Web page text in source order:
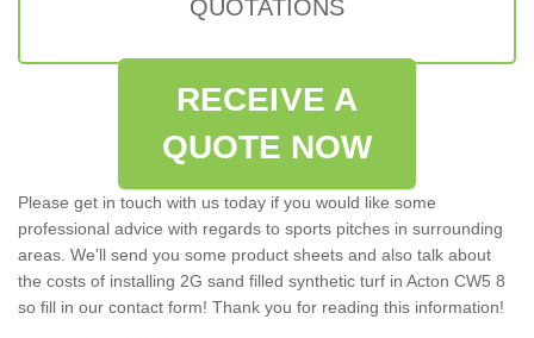
QUOTATIONS
RECEIVE A
QUOTE NOW
Please get in touch with us today if you would like some
professional advice with regards to sports pitches in surrounding
areas. We'll send you some product sheets and also talk about
the costs of installing 2G sand filled synthetic turf in Acton CW5 8
so fill in our contact form! Thank you for reading this information!